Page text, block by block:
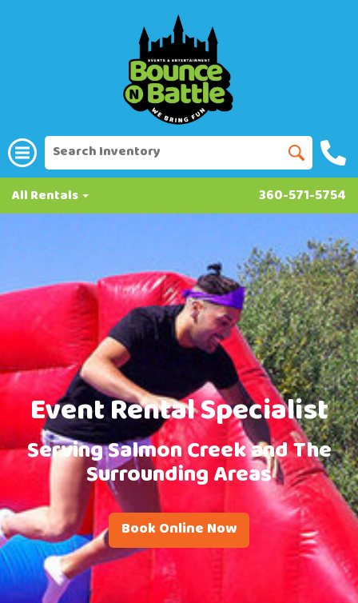
All Rentals 360-571-5754
Event Rental Specialist
Serving Salmon Creek and The
Surrounding Areas
Book Online Now